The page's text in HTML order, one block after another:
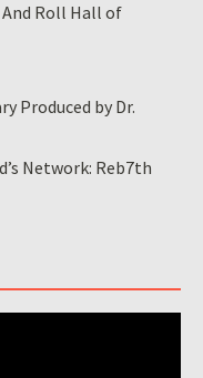
Roll Hall of
Produced by Dr.
Network: Reb7th